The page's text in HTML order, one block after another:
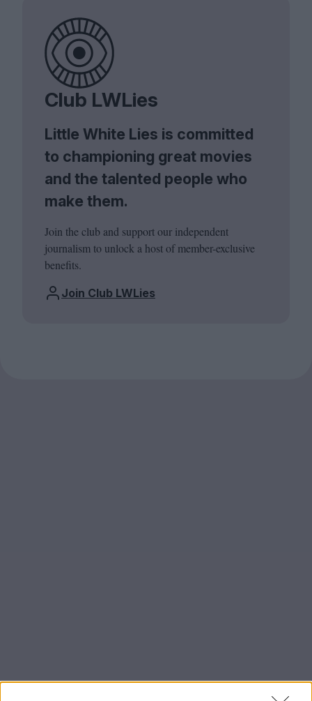
Club LWLies
Little White Lies is committed
to championing great movies
and the talented people who
make them.
Join the club and support our independent
journalism to unlock a host of member-exclusive
benefits.
Join Club LWLies